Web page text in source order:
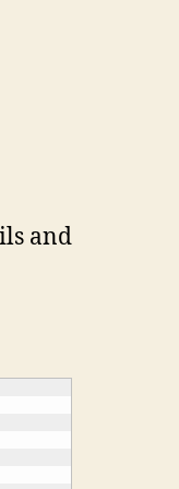
and